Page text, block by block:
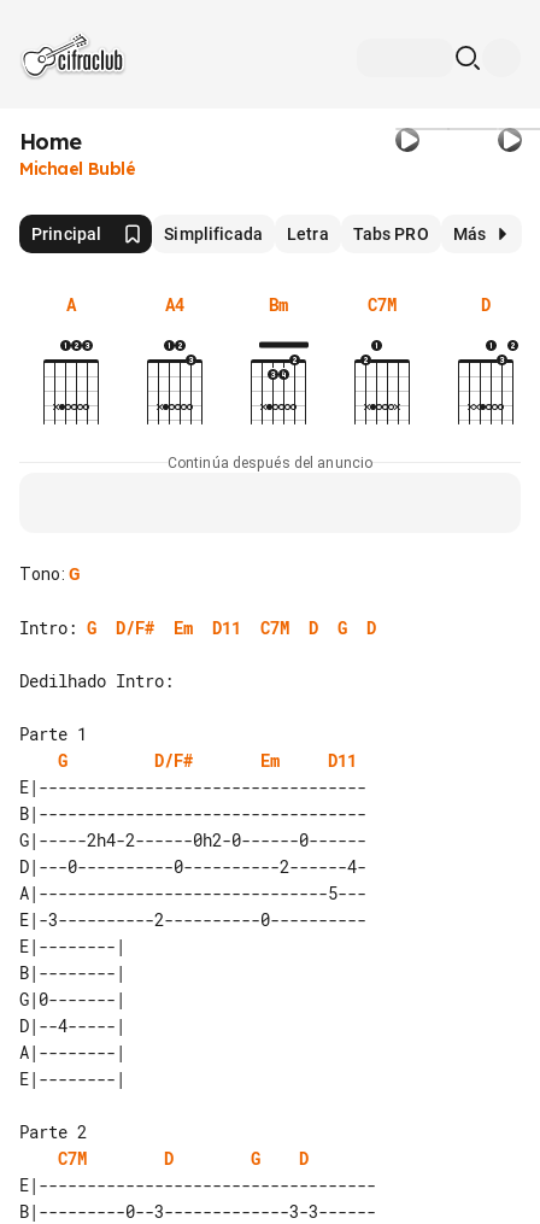
Home
Michael Bublé
Principal Simplificada Letra Tabs PRO Más
A A4 Bm C7M D
Continúa después del anuncio
Tono: G
Intro: G D/F# Em D11 C7M D G D
Dedilhado Intro:
G
D/F# Em
D11
E|----------------------------------
B|----------------------------------
G|-----2h4-2------0h2-0------0------
D|---0----------0----------2------4-
A|------------------------------5---
E|-3----------2----------0----------
E|--------|
B|--------|
G|0-------|
D|--4-----|
A|--------|
C7M
D G
D
E|-----------------------------------
B|---------0--3-------------3-3------